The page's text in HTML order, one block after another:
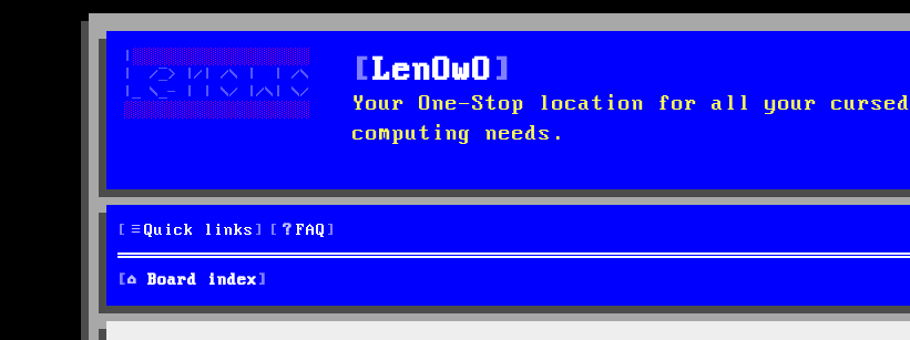
LenOwO
Your One-Stop location for all your cursed
computing needs.
Quick links FAQ
Board index